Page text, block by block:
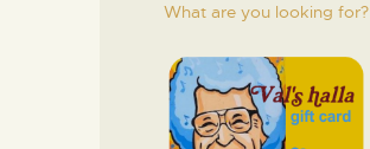
What are you looking for?